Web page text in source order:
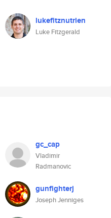
lukefitznutrien
Luke Fitzgerald
gc_cap
Vladimir
Radmanovic
gunfighterj
Joseph Jenniges